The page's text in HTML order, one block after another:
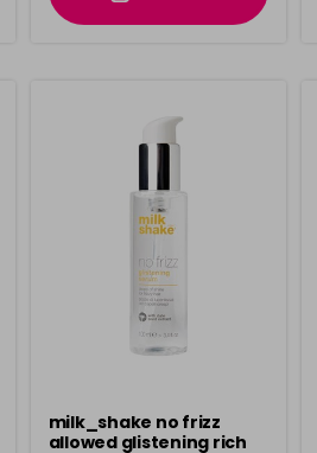
milk_shake no frizz
allowed glistening rich